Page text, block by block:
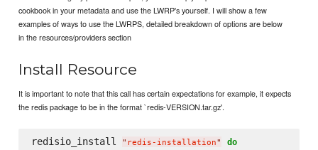
cookbook in your metadata and use the LWRP's yourself. I will show a few
examples of ways to use the LWRPS, detailed breakdown of options are below
in the resources/providers section
Install Resource
It is important to note that this call has certain expectations for example, it expects
the redis package to be in the format `redis-VERSION.tar.gz'.
redisio_install " redis-installation" do